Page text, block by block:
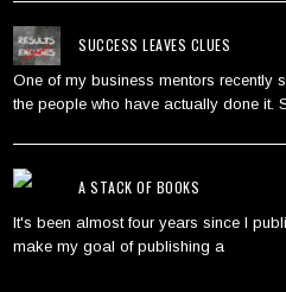
SUCCESS LEAVES CLUES
One of my business mentors recently
the people who have actually done it.
A STACK OF BOOKS
It's been almost four years since I
make my goal of publishing a